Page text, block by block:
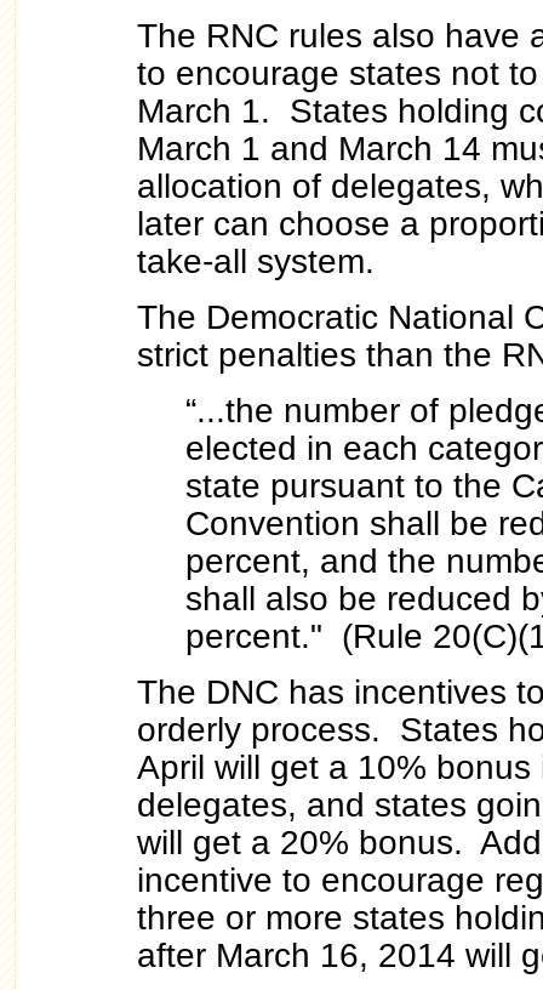
The RNC rules also have
to encourage states not
March 1. States holding
March 1 and March 14
allocation of delegates,
later can choose a
take-all system.
The Democratic National
strict penalties than the
“...the number of
elected in each
state pursuant to the
Convention shall be
percent, and the
shall also be reduced
percent." (Rule
The DNC has incentives
orderly process. States
April will get a 10%
delegates, and states
will get a 20% bonus.
incentive to encourage
three or more states
after March 16, 2014 will